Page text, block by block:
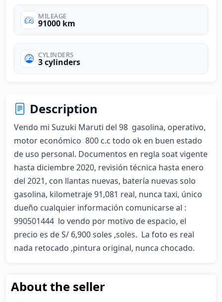
MILEAGE
91000 km
CYLINDERS
3 cylinders
Description
Vendo mi Suzuki Maruti del 98  gasolina, operativo,
motor económico  800 c.c todo ok en buen estado
de uso personal. Documentos en regla soat vigente
hasta diciembre 2020, revisión técnica hasta enero
del 2021, con llantas nuevas, batería nuevas solo
gasolina, kilometraje 91,081 real, nunca taxi, único
dueño cualquier información comunicarse al :
990501444  lo vendo por motivo de espacio, el
precio es de S/ 6,900 soles ,soles.  La foto es real
nada retocado ,pintura original, nunca chocado.
About the seller